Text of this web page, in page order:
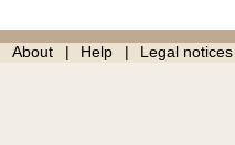
About Help Legal notices